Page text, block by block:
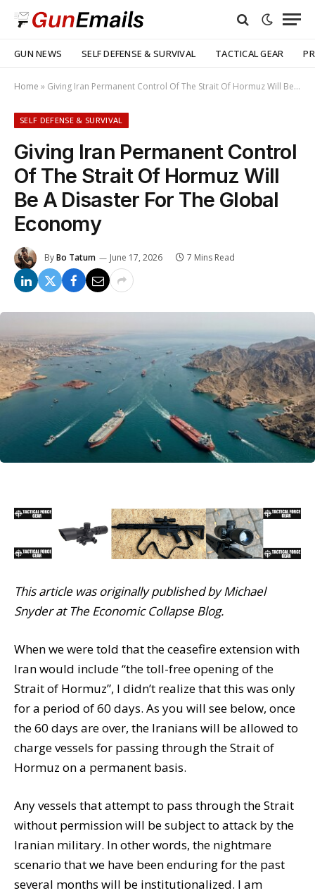
GUN NEWS SELF DEFENSE & SURVIVAL TACTICAL GEAR
Home » Giving Iran Permanent Control Of The Strait Of Hormuz Will Be A Disaster For The Global Economy
SELF DEFENSE & SURVIVAL
Giving Iran Permanent Control
Of The Strait Of Hormuz Will
Be A Disaster For The Global
Economy
ByBo Tatum June 17, 2026 7 Mins Read
This article was originally published by Michael
Snyder at The Economic Collapse Blog.
When we were told that the ceasefire extension with
Iran would include “the toll-free opening of the
Strait of Hormuz”, I didn’t realize that this was only
for a period of 60 days. As you will see below, once
the 60 days are over, the Iranians will be allowed to
charge vessels for passing through the Strait of
Hormuz on a permanent basis.
Any vessels that attempt to pass through the Strait
without permission will be subject to attack by the
Iranian military. In other words, the nightmare
scenario that we have been enduring for the past
several months will be institutionalized. I am